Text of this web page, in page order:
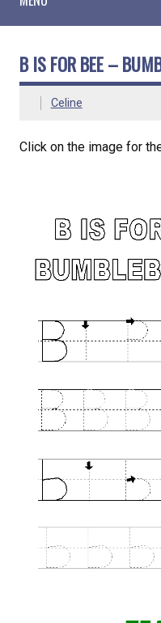
B IS FOR BEE –
Celine
Click on the image for